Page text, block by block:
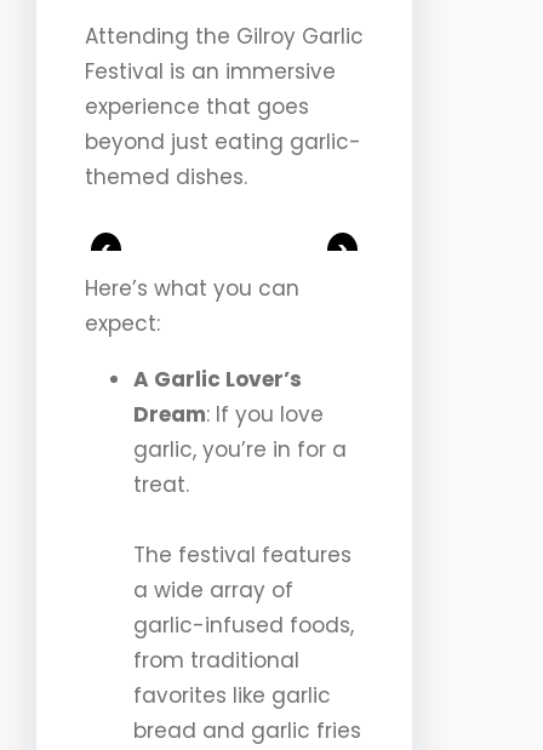
Attending the Gilroy Garlic
Festival is an immersive
experience that goes
beyond just eating garlic-
themed dishes.
<
>
Here’s what you can
expect:
A Garlic Lover’s
Dream: If you love
garlic, you’re in for a
treat.
The festival features
a wide array of
garlic-infused foods,
from traditional
favorites like garlic
bread and garlic fries